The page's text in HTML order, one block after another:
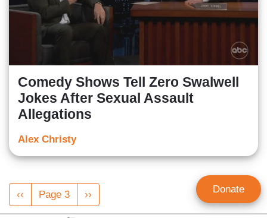
Comedy Shows Tell Zero Swalwell
Jokes After Sexual Assault
Allegations
Alex Christy
Pagination
Previous
page
‹‹ Page 3
Next
page
›› Donate